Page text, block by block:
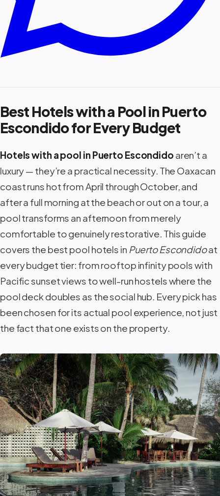
Best Hotels with a Pool in Puerto
Escondido for Every Budget
Hotels with a pool in Puerto Escondido aren’t a
luxury — they’re a practical necessity. The Oaxacan
coast runs hot from April through October, and
after a full morning at the beach or out on a tour, a
pool transforms an afternoon from merely
comfortable to genuinely restorative. This guide
covers the best pool hotels in Puerto Escondidoat
every budget tier: from rooftop infinity pools with
Pacific sunset views to well-run hostels where the
pool deck doubles as the social hub. Every pick has
been chosen for its actual pool experience, not just
the fact that one exists on the property.